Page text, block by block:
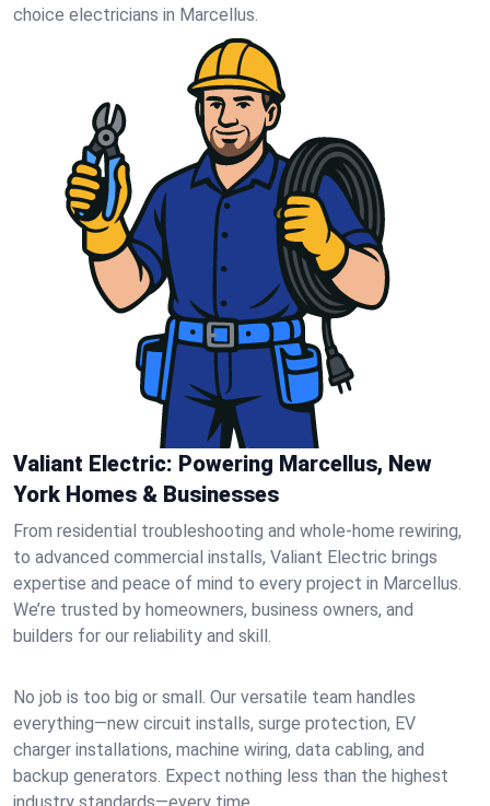
choice electricians in Marcellus.
Valiant Electric: Powering Marcellus, New
York Homes & Businesses
From residential troubleshooting and whole-home rewiring,
to advanced commercial installs, Valiant Electric brings
expertise and peace of mind to every project in Marcellus.
We’re trusted by homeowners, business owners, and
builders for our reliability and skill.
No job is too big or small. Our versatile team handles
everything—new circuit installs, surge protection, EV
charger installations, machine wiring, data cabling, and
backup generators. Expect nothing less than the highest